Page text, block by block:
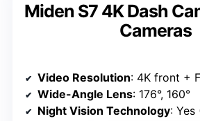
Miden S7 4K Dash
Cameras
Video Resolution: 4K front +
Wide-Angle Lens: 176°, 160°
Night Vision Technology: Yes